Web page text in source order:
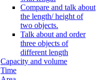
Compare and talk about
the length/ height of
two objects.
Talk about and order
three objects of
different length
Capacity and volume
Time